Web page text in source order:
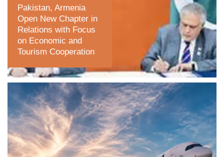
Pakistan, Armenia
Open New Chapter in
Relations with Focus
on Economic and
Tourism Cooperation